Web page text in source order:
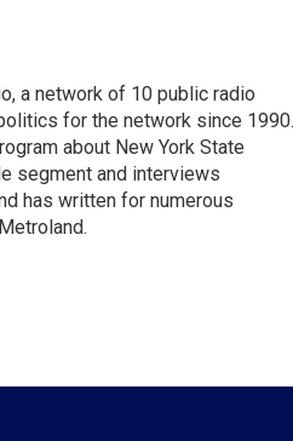
a network of 10 public radio
for the network since 1990.
about New York State
segment and interviews
has written for numerous